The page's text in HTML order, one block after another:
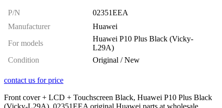
P/N
02351EEA
Manufacturer
Huawei
For models
Huawei P10 Plus Black (Vicky-
L29A)
Condition
Original / New
contact us for price
Front cover + LCD + Touchscreen Black, Huawei P10 Plus Black
(Vicky-L29A), 02351EEA original Huawei parts at wholesale